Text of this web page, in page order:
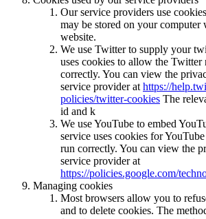
Our service providers use
may be stored on your
website.
We use Twitter to supply your
uses cookies to allow the
correctly. You can view the
service provider at https://
policies/twitter-cookies The
id and k
We use YouTube to embed
service uses cookies for
run correctly. You can view the
service provider at
https://policies.google.com/
Managing cookies
Most browsers allow you to
and to delete cookies. The